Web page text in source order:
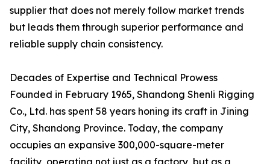
supplier that does not merely follow market trends
but leads them through superior performance and
reliable supply chain consistency.
Decades of Expertise and Technical Prowess
Founded in February 1965, Shandong Shenli Rigging
Co., Ltd. has spent 58 years honing its craft in Jining
City, Shandong Province. Today, the company
occupies an expansive 300,000-square-meter
facility, operating not just as a factory, but as a